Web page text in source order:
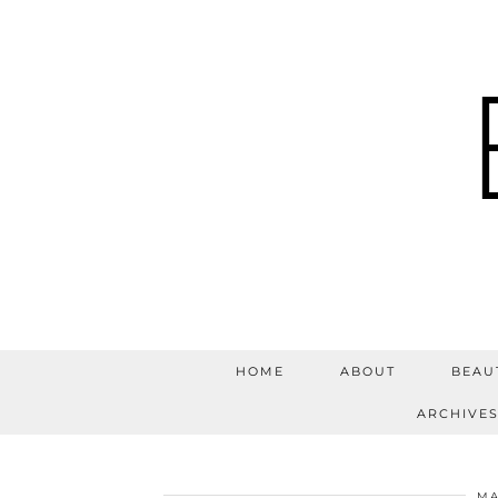
HOME ABOUT
ARCHIVES